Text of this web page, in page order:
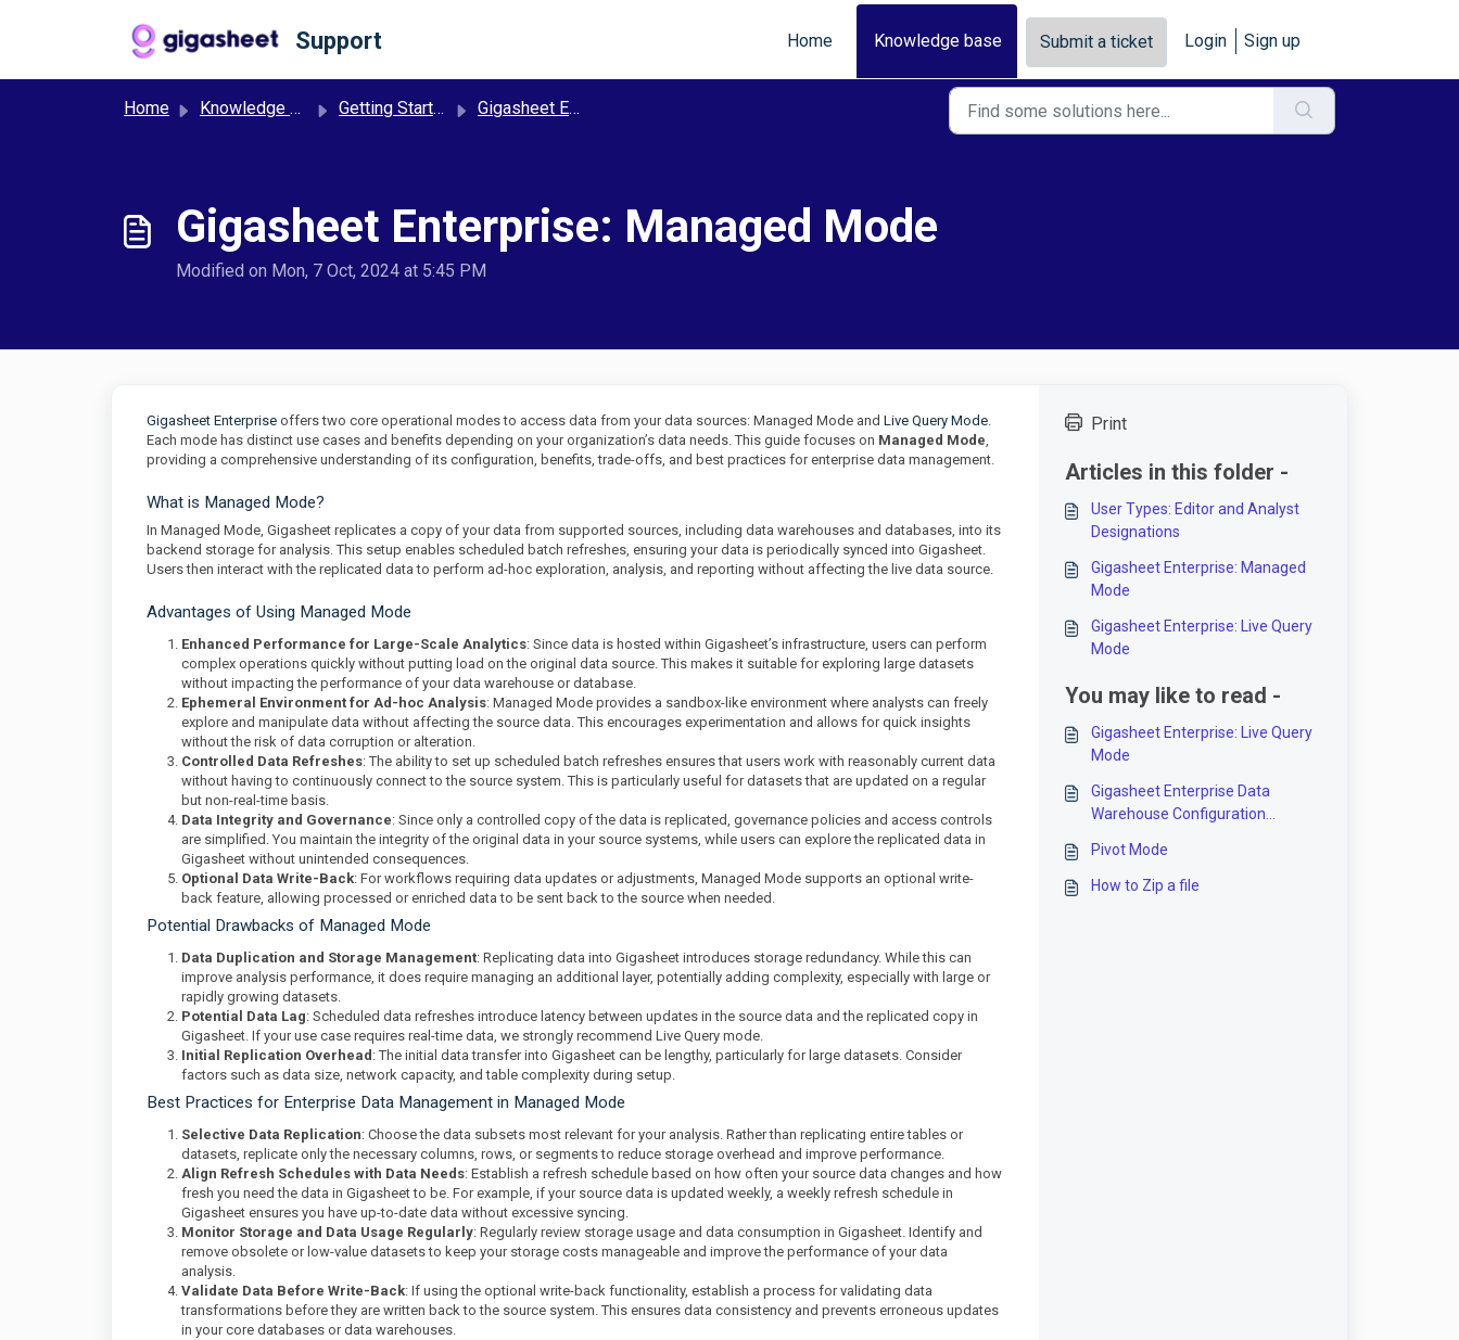
Support Home Knowledge base Submit a ticket Login Sign up
Home Knowledge base Getting Started Gigasheet Enterprise
Gigasheet Enterprise: Managed Mode
Modified on Mon, 7 Oct, 2024 at 5:45 PM
Gigasheet Enterprise offers two core operational modes to access data from your data sources: Managed Mode and Live Query Mode.
Each mode has distinct use cases and benefits depending on your organization’s data needs. This guide focuses on Managed Mode,
providing a comprehensive understanding of its configuration, benefits, trade-offs, and best practices for enterprise data management.
What is Managed Mode?
In Managed Mode, Gigasheet replicates a copy of your data from supported sources, including data warehouses and databases, into its
backend storage for analysis. This setup enables scheduled batch refreshes, ensuring your data is periodically synced into Gigasheet.
Users then interact with the replicated data to perform ad-hoc exploration, analysis, and reporting without affecting the live data source.
Advantages of Using Managed Mode
Enhanced Performance for Large-Scale Analytics: Since data is hosted within Gigasheet’s infrastructure, users can perform
complex operations quickly without putting load on the original data source. This makes it suitable for exploring large datasets
without impacting the performance of your data warehouse or database.
Ephemeral Environment for Ad-hoc Analysis: Managed Mode provides a sandbox-like environment where analysts can freely
explore and manipulate data without affecting the source data. This encourages experimentation and allows for quick insights
without the risk of data corruption or alteration.
Controlled Data Refreshes: The ability to set up scheduled batch refreshes ensures that users work with reasonably current data
without having to continuously connect to the source system. This is particularly useful for datasets that are updated on a regular
but non-real-time basis.
Data Integrity and Governance: Since only a controlled copy of the data is replicated, governance policies and access controls
are simplified. You maintain the integrity of the original data in your source systems, while users can explore the replicated data in
Gigasheet without unintended consequences.
Optional Data Write-Back: For workflows requiring data updates or adjustments, Managed Mode supports an optional write-
back feature, allowing processed or enriched data to be sent back to the source when needed.
Potential Drawbacks of Managed Mode
Data Duplication and Storage Management: Replicating data into Gigasheet introduces storage redundancy. While this can
improve analysis performance, it does require managing an additional layer, potentially adding complexity, especially with large or
rapidly growing datasets.
Potential Data Lag: Scheduled data refreshes introduce latency between updates in the source data and the replicated copy in
Gigasheet. If your use case requires real-time data, we strongly recommend Live Query mode.
Initial Replication Overhead : The initial data transfer into Gigasheet can be lengthy, particularly for large datasets. Consider
factors such as data size, network capacity, and table complexity during setup.
Best Practices for Enterprise Data Management in Managed Mode
Selective Data Replication: Choose the data subsets most relevant for your analysis. Rather than replicating entire tables or
datasets, replicate only the necessary columns, rows, or segments to reduce storage overhead and improve performance.
Align Refresh Schedules with Data Needs: Establish a refresh schedule based on how often your source data changes and how
fresh you need the data in Gigasheet to be. For example, if your source data is updated weekly, a weekly refresh schedule in
Gigasheet ensures you have up-to-date data without excessive syncing.
Monitor Storage and Data Usage Regularly: Regularly review storage usage and data consumption in Gigasheet. Identify and
remove obsolete or low-value datasets to keep your storage costs manageable and improve the performance of your data
analysis.
Validate Data Before Write-Back: If using the optional write-back functionality, establish a process for validating data
transformations before they are written back to the source system. This ensures data consistency and prevents erroneous updates
in your core databases or data warehouses.
Print
Articles in this folder -
User Types: Editor and Analyst
Designations
Gigasheet Enterprise: Managed
Mode
Gigasheet Enterprise: Live Query
Mode
You may like to read -
Gigasheet Enterprise: Live Query
Mode
Gigasheet Enterprise Data
Warehouse Configuration
Pivot Mode
How to Zip a file